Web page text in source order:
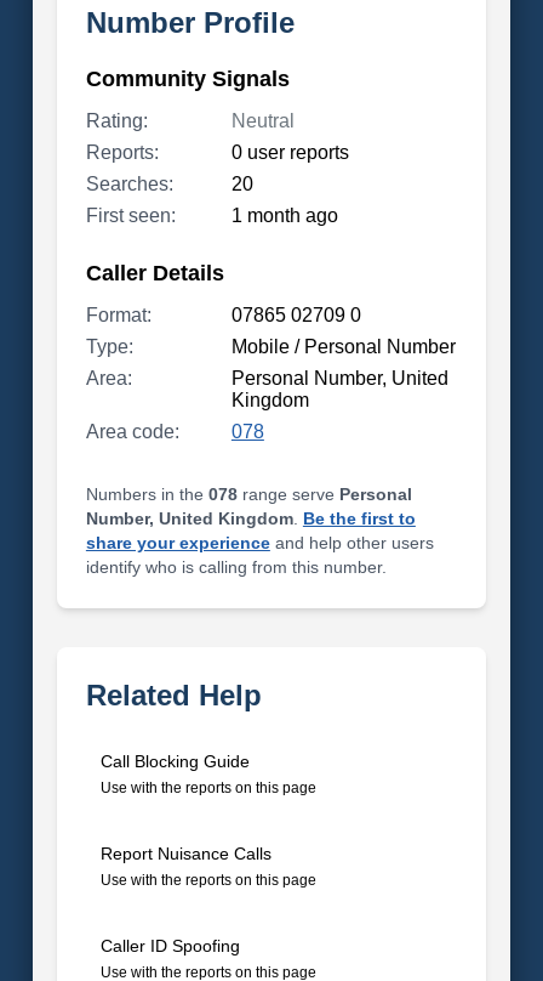
Number Profile
Community Signals
Rating:
Neutral
Reports:
0 user reports
Searches:
20
First seen:
1 month ago
Caller Details
Format:
07865 02709 0
Type:
Mobile / Personal Number
Area:
Personal Number, United
Kingdom
Area code:
078
Numbers in the 078range serve Personal
Number, United Kingdom. Be the first to
share your experienceand help other users
identify who is calling from this number.
Related Help
Call Blocking Guide
Use with the reports on this page
Report Nuisance Calls
Use with the reports on this page
Caller ID Spoofing
Use with the reports on this page